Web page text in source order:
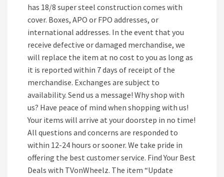
has 18/8 super steel construction comes with
cover. Boxes, APO or FPO addresses, or
international addresses. In the event that you
receive defective or damaged merchandise, we
will replace the item at no cost to you as long as
it is reported within 7 days of receipt of the
merchandise. Exchanges are subject to
availability. Send us a message! Why shop with
us? Have peace of mind when shopping with us!
Your items will arrive at your doorstep in no time!
All questions and concerns are responded to
within 12-24 hours or sooner. We take pride in
offering the best customer service. Find Your Best
Deals with TVonWheelz. The item “Update